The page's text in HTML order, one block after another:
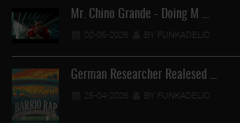
Mr. Chino Grande - Doing M …
02-05-2026 BY FUNKADELIC
German Researcher Realesed …
25-04-2026 BY FUNKADELIC